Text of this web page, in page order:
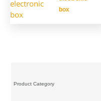
Product Category
box